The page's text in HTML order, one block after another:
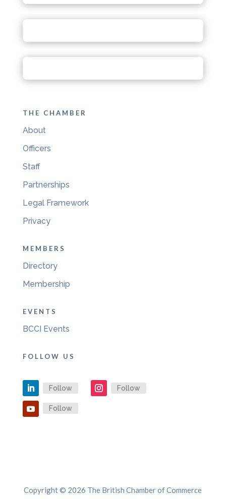
THE CHAMBER
About
Officers
Staff
Partnerships
Legal Framework
Privacy
MEMBERS
Directory
Membership
EVENTS
BCCI Events
FOLLOW US
Follow Follow
Follow
Copyright © 2026 The British Chamber of Commerce